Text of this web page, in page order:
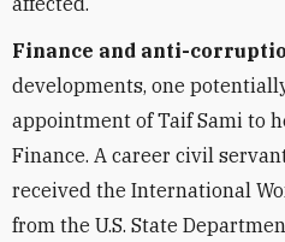
Finance and anti-
developments, one
appointment of Taif Sami to
Finance. A career civil
received the International
from the U.S. State